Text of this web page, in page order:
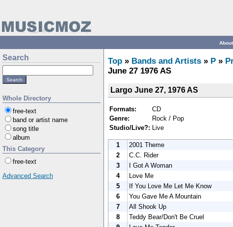
About
Search
Whole Directory
free-text
band or artist name
song title
album
This Category
free-text
Advanced Search
Top » Bands and Artists » P »
June 27 1976 AS
Largo June 27, 1976 AS
Formats:
CD
Genre:
Rock / Pop
Studio/Live?:
Live
1
2001 Theme
2
C.C. Rider
3
I Got A Woman
4
Love Me
5
If You Love Me Let Me Know
6
You Gave Me A Mountain
7
All Shook Up
8
Teddy Bear/Don't Be Cruel